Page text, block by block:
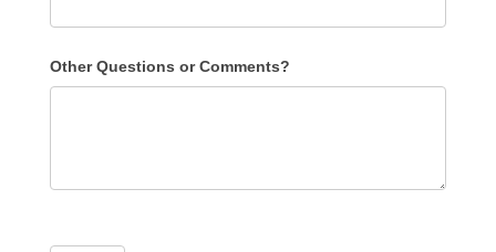
Other Questions or Comments?